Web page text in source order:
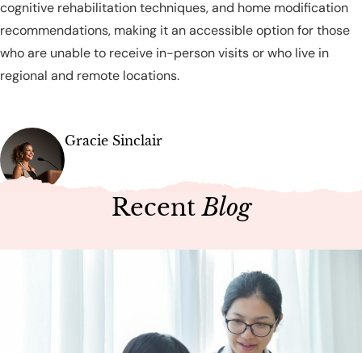
cognitive rehabilitation techniques, and home modification
recommendations, making it an accessible option for those
who are unable to receive in-person visits or who live in
regional and remote locations.
Gracie Sinclair
RecentBlog